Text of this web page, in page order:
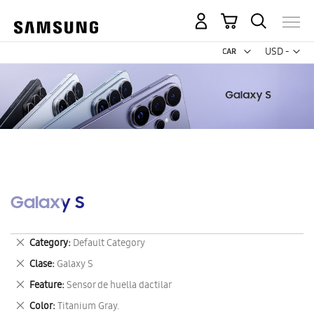
USD -
US
My Cart
Galaxy S
Category Default Category
Remove
This
Item
Clase Galaxy S
Remove
This
Item
Feature Sensor de huella dactilar
Remove
This
Color Titanium Gray.
Remove